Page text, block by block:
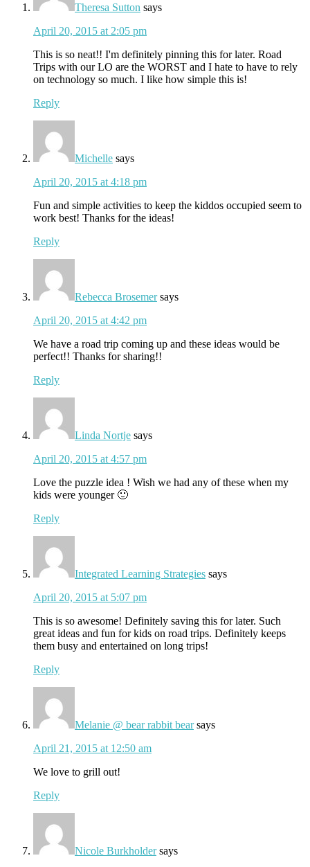
Theresa Sutton says
April 20, 2015 at 2:05 pm
This is so neat!! I'm definitely pinning this for later. Road
Trips with our LO are the WORST and I hate to have to rely
on technology so much. I like how simple this is!
Reply
Michelle says
April 20, 2015 at 4:18 pm
Fun and simple activities to keep the kiddos occupied seem to
work best! Thanks for the ideas!
Reply
Rebecca Brosemer says
April 20, 2015 at 4:42 pm
We have a road trip coming up and these ideas would be
perfect!! Thanks for sharing!!
Reply
Linda Nortje says
April 20, 2015 at 4:57 pm
Love the puzzle idea ! Wish we had any of these when my
kids were younger 🙂
Reply
Integrated Learning Strategies says
April 20, 2015 at 5:07 pm
This is so awesome! Definitely saving this for later. Such
great ideas and fun for kids on road trips. Definitely keeps
them busy and entertained on long trips!
Reply
Melanie @ bear rabbit bear says
April 21, 2015 at 12:50 am
We love to grill out!
Reply
Nicole Burkholder says